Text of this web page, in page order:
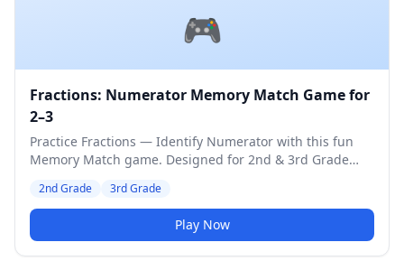
🎮
Fractions: Numerator Memory Match Game for
2–3
Practice Fractions — Identify Numerator with this fun
Memory Match game. Designed for 2nd & 3rd Grade
2nd Grade 3rd Grade
Play Now